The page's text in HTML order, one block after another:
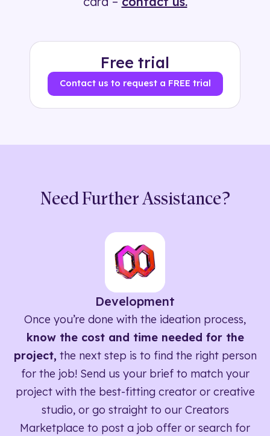
Free trial
Contact us to request a FREE trial
Need Further Assistance?
Development
Once you’re done with the ideation process,
know the cost and time needed for the
project, the next step is to find the right person
for the job! Send us your brief to match your
project with the best-fitting creator or creative
studio, or go straight to our Creators
Marketplace to post a job offer or search for